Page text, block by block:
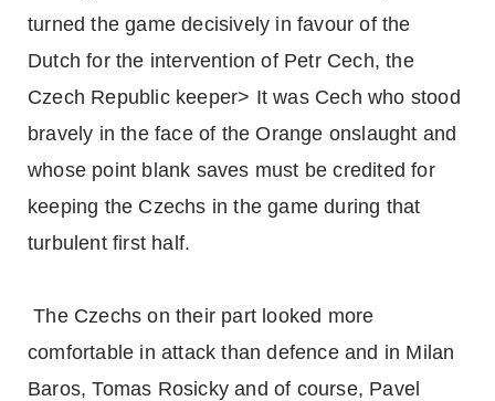
turned the game decisively in favour of the
Dutch for the intervention of Petr Cech, the
Czech Republic keeper> It was Cech who stood
bravely in the face of the Orange onslaught and
whose point blank saves must be credited for
keeping the Czechs in the game during that
turbulent first half.
The Czechs on their part looked more
comfortable in attack than defence and in Milan
Baros, Tomas Rosicky and of course, Pavel